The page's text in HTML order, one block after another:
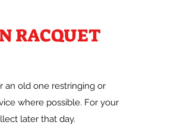
RACQUET
an old one restringing or
where possible. For your
later that day.